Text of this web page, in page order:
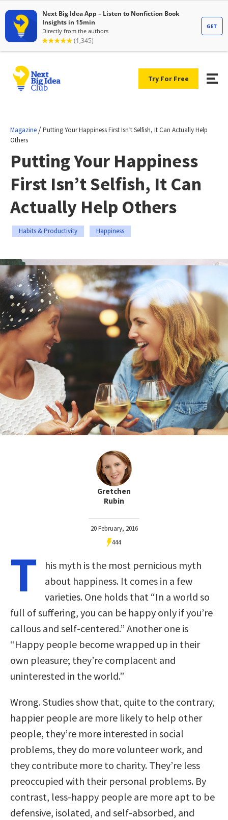
Try For Free
Magazine /Putting Your Happiness First Isn’t Selfish, It Can Actually Help
Others
Putting Your Happiness
First Isn’t Selfish, It Can
Actually Help Others
Habits & Productivity Happiness
Gretchen
Rubin
20 February, 2016
444
T
his myth is the most pernicious myth
about happiness. It comes in a few
varieties. One holds that “In a world so
full of suffering, you can be happy only if you’re
callous and self-centered.” Another one is
“Happy people become wrapped up in their
own pleasure; they’re complacent and
uninterested in the world.”
Wrong. Studies show that, quite to the contrary,
happier people are more likely to help other
people, they’re more interested in social
problems, they do more volunteer work, and
they contribute more to charity. They’re less
preoccupied with their personal problems. By
contrast, less-happy people are more apt to be
defensive, isolated, and self-absorbed, and